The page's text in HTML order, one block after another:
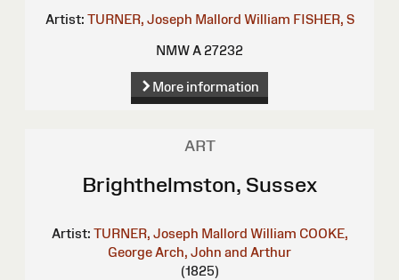
Artist: TURNER, Joseph Mallord William FISHER, S
NMW A 27232
More information
ART
Brighthelmston, Sussex
Artist: TURNER, Joseph Mallord William COOKE,
George Arch, John and Arthur
(1825)